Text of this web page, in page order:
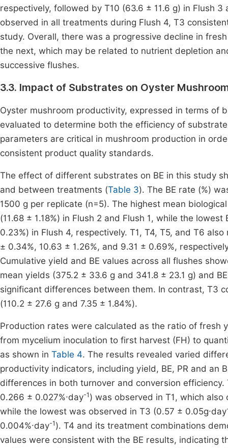
respectively, followed by T10 (63.6 ± 11.6 g) in Flush
observed in all treatments during Flush 4, T3
study. Overall, there was a progressive decline in
the next, which may be related to nutrient depletion
successive flushes.
3.3. Impact of Substrates on Oyster
Oyster mushroom productivity, expressed in terms of
evaluated to determine both the efficiency of
parameters are critical in mushroom production in
consistent product quality standards.
The effect of different substrates on BE in this study
and between treatments (Table 3). The BE rate (%)
1500 g per replicate (n=5). The highest mean
(11.68 ± 1.18%) in Flush 2 and Flush 1, while the
0.23%) in Flush 4, respectively. T1, T4, T5, and T6
± 0.34%, 10.63 ± 1.26%, and 9.31 ± 0.69%,
Cumulative yield and BE values across all flushes
mean yields (375.2 ± 33.6 g and 341.8 ± 23.1 g) and
significant differences between them. In contrast, T3
(110.2 ± 27.6 g and 7.35 ± 1.84%).
Production rates were calculated as the ratio of fresh
from mycelium inoculation to first harvest (FH) to
as shown in Table 4. The results revealed varied
productivity indicators, including yield, BE, PR and an
differences in both turnover and conversion
0.266 ± 0.027%·day-1 ) was observed in T1, which
while the lowest was observed in T3 (0.57 ± 0.05g·day
0.004%·day-1 ). T4 and its treatment combinations
values were consistent with the BE results, indicating